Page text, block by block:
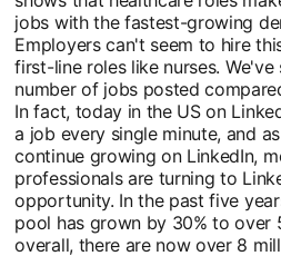
jobs with the fastest-growing
Employers can't seem to hire
first-line roles like nurses.
number of jobs posted
In fact, today in the US on
a job every single minute, and
continue growing on LinkedIn,
professionals are turning to
opportunity. In the past five
pool has grown by 30% to over
overall, there are now over 8